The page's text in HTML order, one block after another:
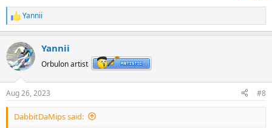
R
e
c
t
i
s
:
Yannii
Yannii
Orbulon artist
Aug 26, 2023 #8
DabbitDaMips said: